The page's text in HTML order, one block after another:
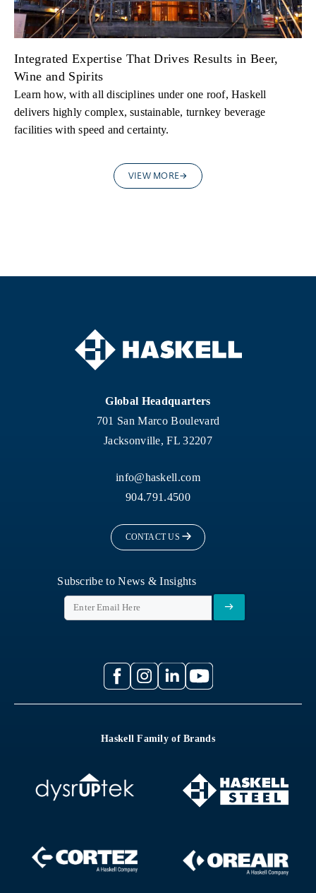
Integrated Expertise That Drives Results in Beer,
Wine and Spirits
Learn how, with all disciplines under one roof, Haskell
delivers highly complex, sustainable, turnkey beverage
facilities with speed and certainty.
VIEW MORE
Global Headquarters
701 San Marco Boulevard
Jacksonville, FL 32207
info@haskell.com
904.791.4500
CONTACT US
Subscribe to News & Insights
Haskell Family of Brands